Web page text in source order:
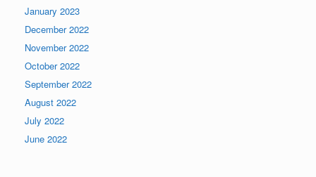
January 2023
December 2022
November 2022
October 2022
September 2022
August 2022
July 2022
June 2022